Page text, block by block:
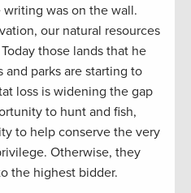
was on the wall.
our natural resources
those lands that he
parks are starting to
loss is widening the gap
to hunt and fish,
to help conserve the very
Otherwise, they
the highest bidder.